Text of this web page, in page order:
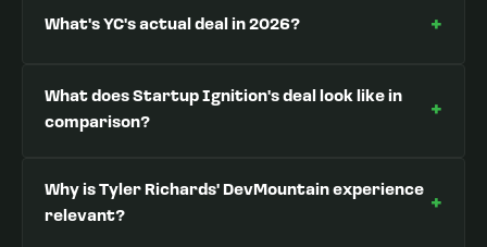
What's YC's actual deal in 2026? +
What does Startup Ignition's deal look like in
comparison?
+
Why is Tyler Richards' DevMountain experience
relevant?
+